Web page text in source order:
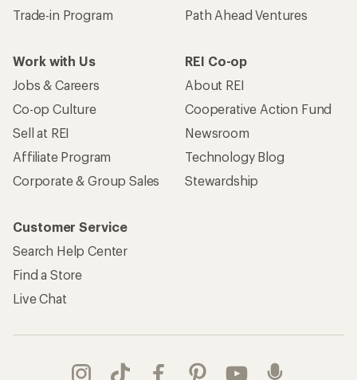
Trade-in Program
Path Ahead Ventures
Work with Us
Jobs & Careers
Co-op Culture
Sell at REI
Affiliate Program
Corporate & Group Sales
REI Co-op
About REI
Cooperative Action Fund
Newsroom
Technology Blog
Stewardship
Customer Service
Search Help Center
Find a Store
Live Chat